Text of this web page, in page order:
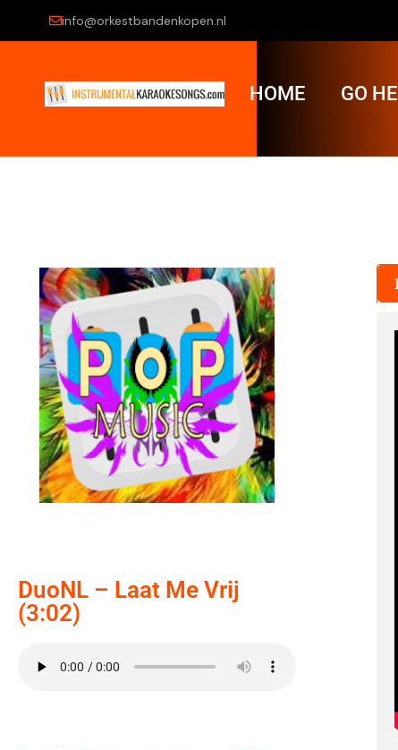
info@orkestbandenkopen.nl
HOME GO
DuoNL – Laat Me Vrij
(3:02)